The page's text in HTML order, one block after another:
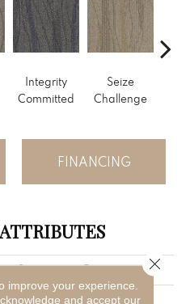
Integrity
Committed
Seize
Challenge
FINANCING
Sweeping Gestures
Brown
improve your experience.
and accept our
Close